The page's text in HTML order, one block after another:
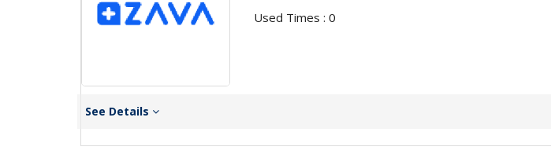
Used Times : 0
See Details